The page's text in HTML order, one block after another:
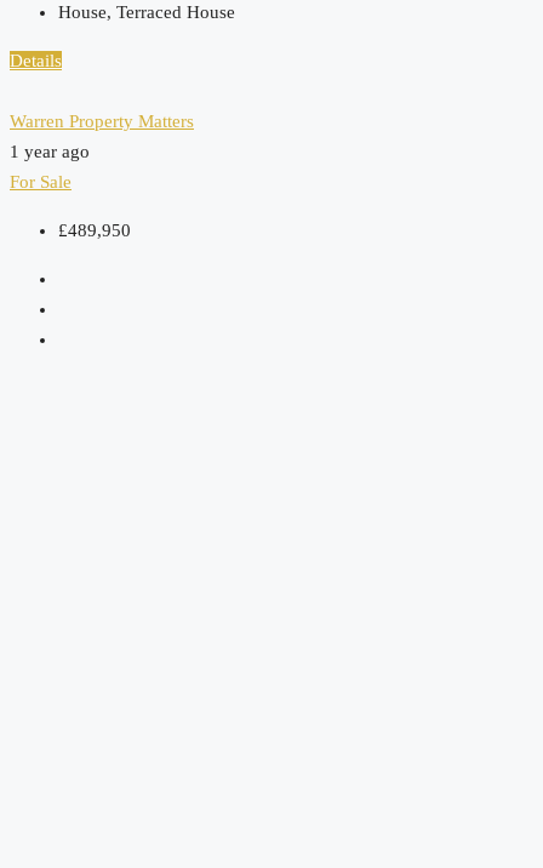
House, Terraced House
Details
Warren Property Matters
1 year ago
For Sale
£489,950